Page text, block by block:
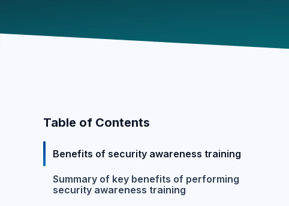
Table of Contents
Benefits of security awareness training
Summary of key benefits of performing
security awareness training